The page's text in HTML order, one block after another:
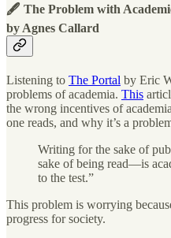
🖋 The Problem with
by Agnes Callard
Listening to The Portal by Eric
problems of academia. This
the wrong incentives of
one reads, and why it’s a
Writing for the sake of
sake of being read—is
to the test.”
This problem is worrying
progress for society.